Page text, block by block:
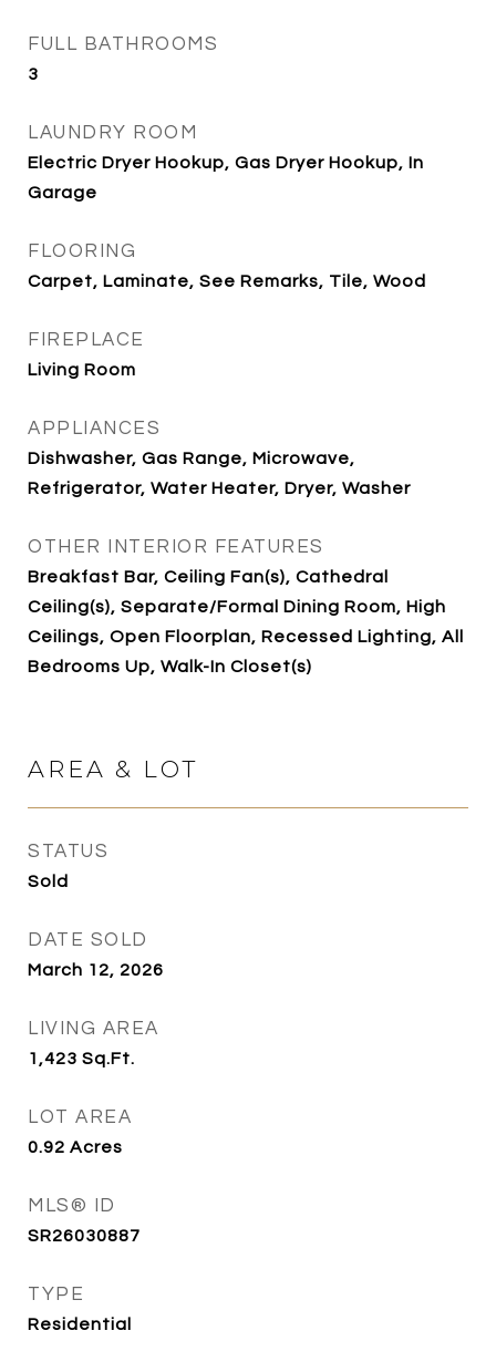
FULL BATHROOMS
3
LAUNDRY ROOM
Electric Dryer Hookup, Gas Dryer Hookup, In
Garage
FLOORING
Carpet, Laminate, See Remarks, Tile, Wood
FIREPLACE
Living Room
APPLIANCES
Dishwasher, Gas Range, Microwave,
Refrigerator, Water Heater, Dryer, Washer
OTHER INTERIOR FEATURES
Breakfast Bar, Ceiling Fan(s), Cathedral
Ceiling(s), Separate/Formal Dining Room, High
Ceilings, Open Floorplan, Recessed Lighting, All
Bedrooms Up, Walk-In Closet(s)
AREA & LOT
STATUS
Sold
DATE SOLD
March 12, 2026
LIVING AREA
1,423 Sq.Ft.
LOT AREA
0.92 Acres
MLS® ID
SR26030887
TYPE
Residential